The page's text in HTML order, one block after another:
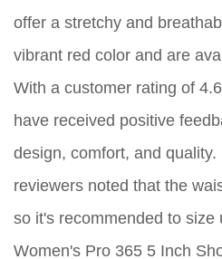
offer a stretchy and
vibrant red color and are
With a customer rating of
have received positive
design, comfort, and quality.
reviewers noted that the
so it's recommended to size
Women's Pro 365 5 Inch